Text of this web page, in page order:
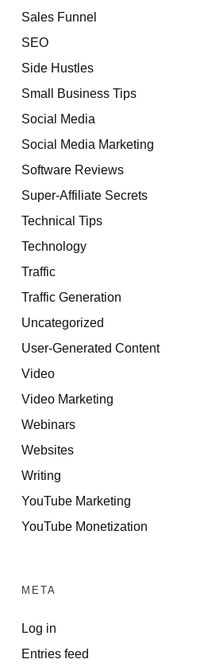
Sales Funnel
SEO
Side Hustles
Small Business Tips
Social Media
Social Media Marketing
Software Reviews
Super-Affiliate Secrets
Technical Tips
Technology
Traffic
Traffic Generation
Uncategorized
User-Generated Content
Video
Video Marketing
Webinars
Websites
Writing
YouTube Marketing
YouTube Monetization
META
Log in
Entries feed